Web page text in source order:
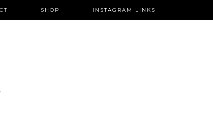
SHOP INSTAGRAM LINKS